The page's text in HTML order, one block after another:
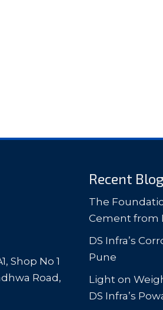
Shop No 1
Road,
Recent
The
Cement from
DS Infra’s
Pune
Light on
DS Infra’s